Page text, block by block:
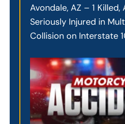
Avondale, AZ – 1 Killed,
Seriously Injured in
Collision on Interstate